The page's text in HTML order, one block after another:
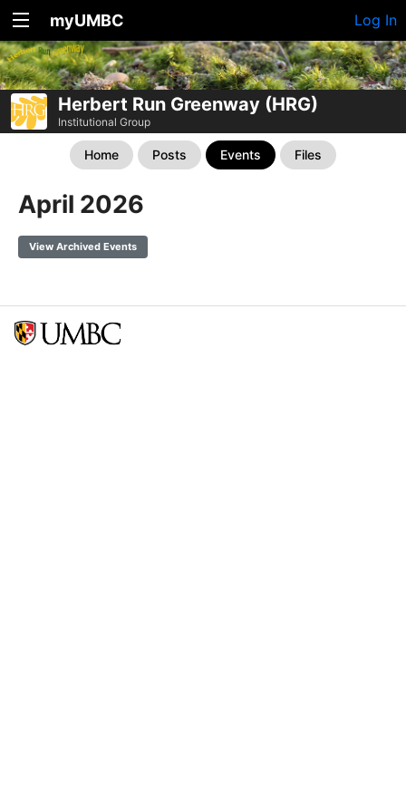
myUMBC Log In
Herbert Run Greenway (HRG)
Institutional Group
Home Posts Events Files
April 2026
View Archived Events